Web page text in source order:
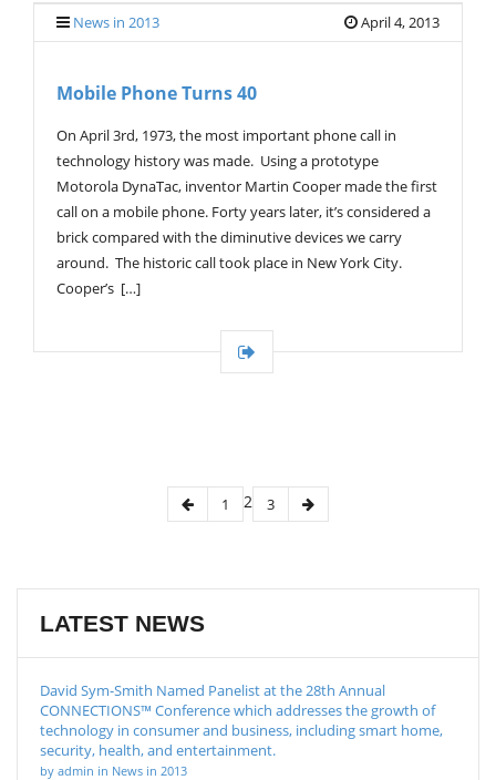
News in 2013 April 4, 2013
Mobile Phone Turns 40
On April 3rd, 1973, the most important phone call in
technology history was made. Using a prototype
Motorola DynaTac, inventor Martin Cooper made the first
call on a mobile phone. Forty years later, it’s considered a
brick compared with the diminutive devices we carry
around. The historic call took place in New York City.
Cooper’s […]
1 2 3
LATEST NEWS
David Sym-Smith Named Panelist at the 28th Annual
CONNECTIONS™ Conference which addresses the growth of
technology in consumer and business, including smart home,
security, health, and entertainment.
by admin in News in 2013